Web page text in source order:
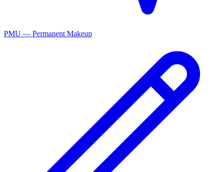
PMU — Permanent Makeup